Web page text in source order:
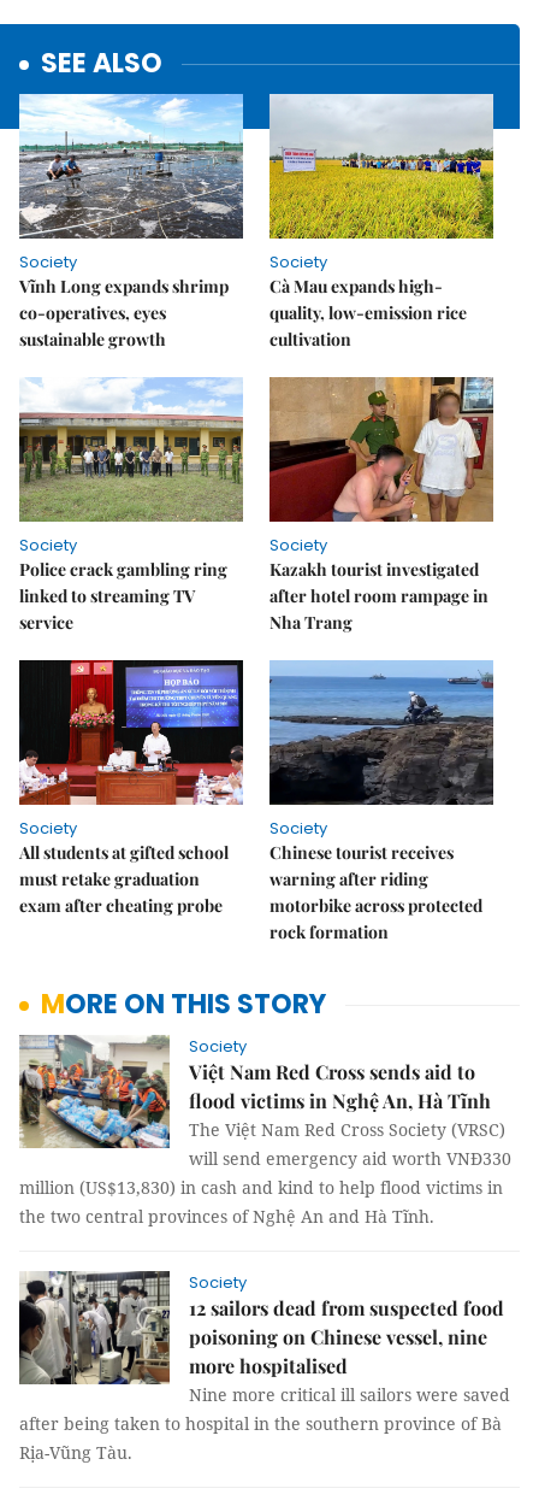
SEE ALSO
Society
Vĩnh Long expands shrimp
co-operatives, eyes
sustainable growth
Society
Cà Mau expands high-
quality, low-emission rice
cultivation
Society
Police crack gambling ring
linked to streaming TV
service
Society
Kazakh tourist investigated
after hotel room rampage in
Nha Trang
Society
All students at gifted school
must retake graduation
exam after cheating probe
Society
Chinese tourist receives
warning after riding
motorbike across protected
rock formation
MORE ON THIS STORY
Society
Việt Nam Red Cross sends aid to
flood victims in Nghệ An, Hà Tĩnh
The Việt Nam Red Cross Society (VRSC)
will send emergency aid worth VNĐ330
million (US$13,830) in cash and kind to help flood victims in
the two central provinces of Nghệ An and Hà Tĩnh.
Society
12 sailors dead from suspected food
poisoning on Chinese vessel, nine
more hospitalised
Nine more critical ill sailors were saved
after being taken to hospital in the southern province of Bà
Rịa-Vũng Tàu.